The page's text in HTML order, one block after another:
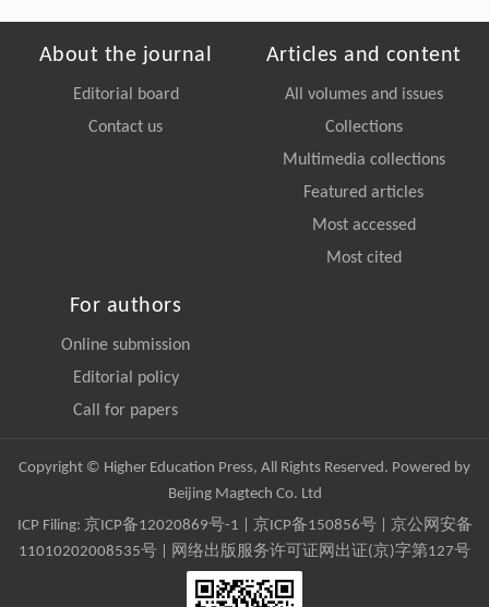
About the journal
Editorial board
Contact us
Articles and content
All volumes and issues
Collections
Multimedia collections
Featured articles
Most accessed
Most cited
For authors
Online submission
Editorial policy
Call for papers
Copyright © Higher Education Press, All Rights Reserved. Powered by
Beijing Magtech Co. Ltd
ICP Filing: 京ICP备12020869号-1 京ICP备150856号| 京公网安备
11010202008535号 | 网络出版服务许可证网出证(京)字第127号